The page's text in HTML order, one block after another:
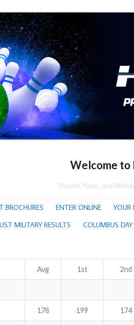
Welcome to
Results, News, and
BROCHURES ENTER ONLINE YOUR
MILITARY RESULTS COLUMBUS
Avg 1st 2nd
178 199 174